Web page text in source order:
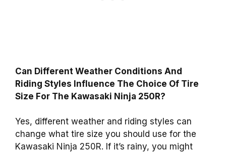
Can Different Weather Conditions And
Riding Styles Influence The Choice Of Tire
Size For The Kawasaki Ninja 250R?
Yes, different weather and riding styles can
change what tire size you should use for the
Kawasaki Ninja 250R. If it’s rainy, you might